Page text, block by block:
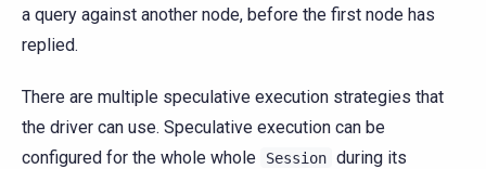
a query against another node, before the first node has
replied.
There are multiple speculative execution strategies that
the driver can use. Speculative execution can be
configured for the whole whole
Session during its